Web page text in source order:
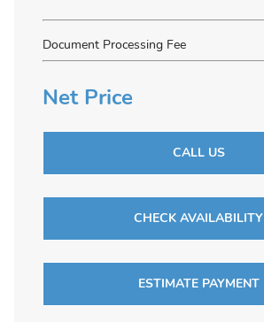
Document Processing Fee
Net Price
CALL US
CHECK AVAILABILITY
ESTIMATE PAYMENT